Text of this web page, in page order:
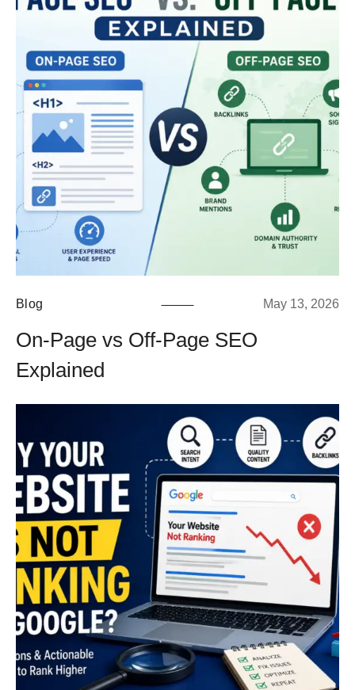
Blog May 13, 2026
On-Page vs Off-Page SEO
Explained